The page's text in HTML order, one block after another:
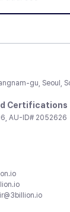
gu, Seoul,
Certifications
AU-ID# 2052626
ir@3billion.io